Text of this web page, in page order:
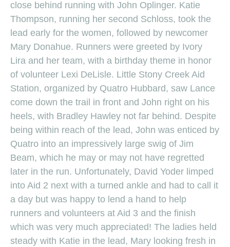
close behind running with John Oplinger. Katie
Thompson, running her second Schloss, took the
lead early for the women, followed by newcomer
Mary Donahue. Runners were greeted by Ivory
Lira and her team, with a birthday theme in honor
of volunteer Lexi DeLisle. Little Stony Creek Aid
Station, organized by Quatro Hubbard, saw Lance
come down the trail in front and John right on his
heels, with Bradley Hawley not far behind. Despite
being within reach of the lead, John was enticed by
Quatro into an impressively large swig of Jim
Beam, which he may or may not have regretted
later in the run. Unfortunately, David Yoder limped
into Aid 2 next with a turned ankle and had to call it
a day but was happy to lend a hand to help
runners and volunteers at Aid 3 and the finish
which was very much appreciated! The ladies held
steady with Katie in the lead, Mary looking fresh in